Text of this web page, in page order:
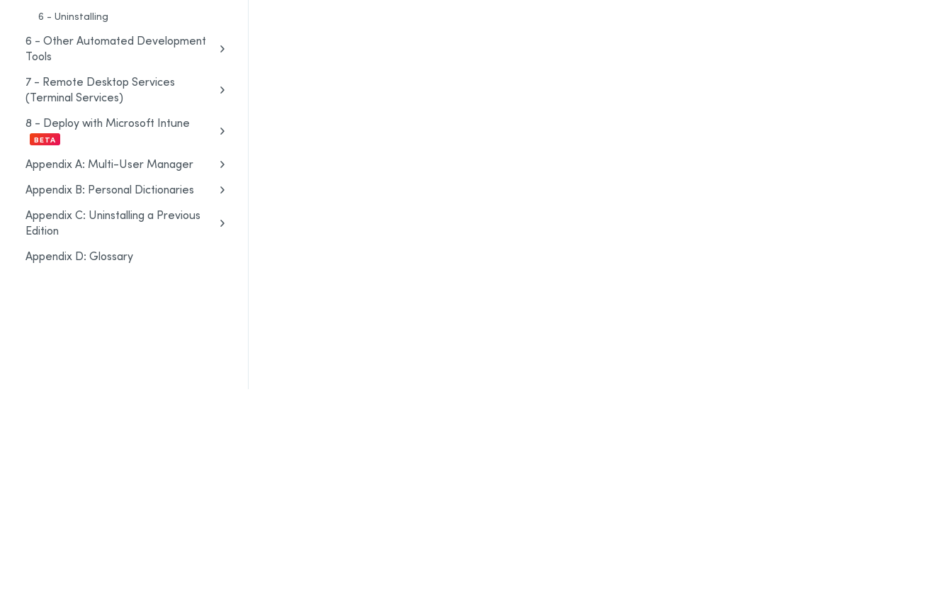
6 - Uninstalling
6 - Other Automated Development
Tools
7 - Remote Desktop Services
(Terminal Services)
8 - Deploy with Microsoft Intune
BETA
Appendix A: Multi-User Manager
Appendix B: Personal Dictionaries
Appendix C: Uninstalling a Previous
Edition
Appendix D: Glossary